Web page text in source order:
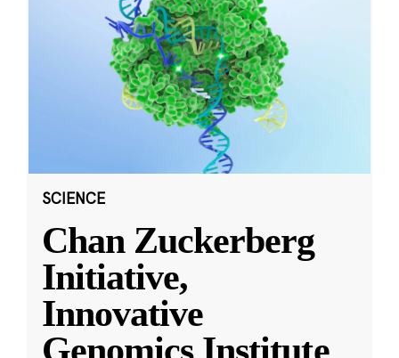
SCIENCE
Chan Zuckerberg
Initiative,
Innovative